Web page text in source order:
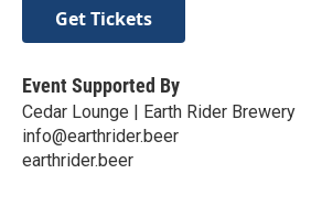
Get Tickets
Event Supported By
Cedar Lounge | Earth Rider Brewery
info@earthrider.beer
earthrider.beer